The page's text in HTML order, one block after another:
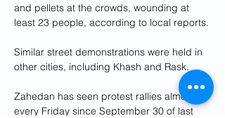
and pellets at the crowds, wounding at
least 23 people, according to local reports.
Similar street demonstrations were held in
other cities, including Khash and Rask.
Zahedan has seen protest rallies almost
every Friday since September 30 of last